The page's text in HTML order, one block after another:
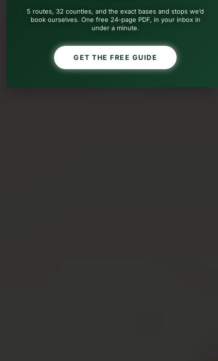
5 routes, 32 counties, and the exact bases and stops we’d
book ourselves. One free 24-page PDF, in your inbox in
under a minute.
GET THE FREE GUIDE